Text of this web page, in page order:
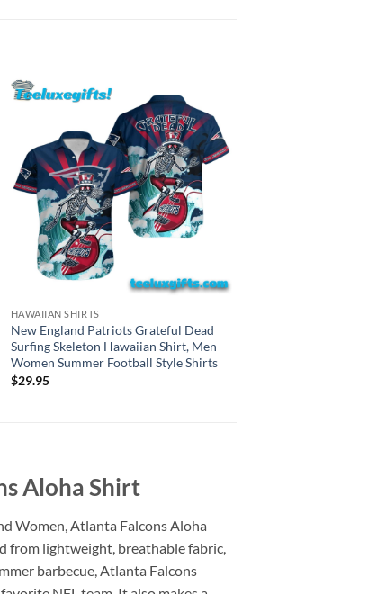
HAWAIIAN SHIRTS
New England Patriots Grateful Dead
Surfing Skeleton Hawaiian Shirt, Men
Women Summer Football Style Shirts
$29.95
Aloha Shirt
Women, Atlanta Falcons Aloha
from lightweight, breathable fabric,
barbecue, Atlanta Falcons